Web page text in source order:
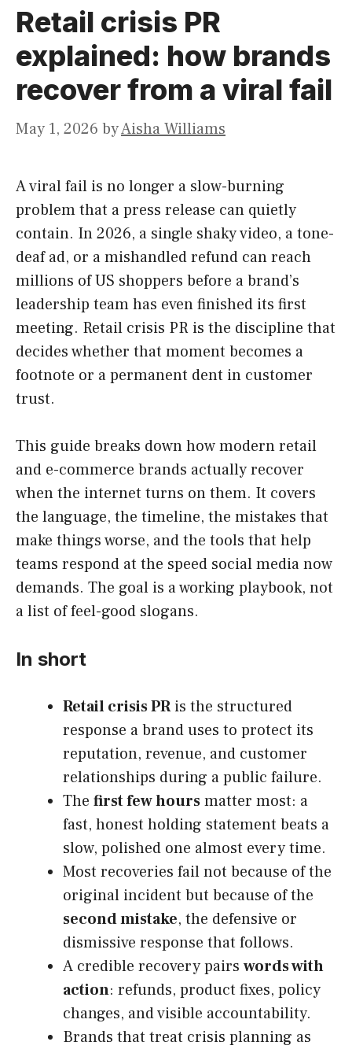
Retail crisis PR
explained: how brands
recover from a viral fail
May 1, 2026 byAisha Williams
A viral fail is no longer a slow-burning
problem that a press release can quietly
contain. In 2026, a single shaky video, a tone-
deaf ad, or a mishandled refund can reach
millions of US shoppers before a brand’s
leadership team has even finished its first
meeting. Retail crisis PR is the discipline that
decides whether that moment becomes a
footnote or a permanent dent in customer
trust.
This guide breaks down how modern retail
and e-commerce brands actually recover
when the internet turns on them. It covers
the language, the timeline, the mistakes that
make things worse, and the tools that help
teams respond at the speed social media now
demands. The goal is a working playbook, not
a list of feel-good slogans.
In short
Retail crisis PRis the structured
response a brand uses to protect its
reputation, revenue, and customer
relationships during a public failure.
The first few hoursmatter most: a
fast, honest holding statement beats a
slow, polished one almost every time.
Most recoveries fail not because of the
original incident but because of the
second mistake, the defensive or
dismissive response that follows.
A credible recovery pairs words with
action: refunds, product fixes, policy
changes, and visible accountability.
Brands that treat crisis planning as